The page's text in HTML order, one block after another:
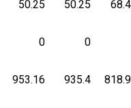
50.25 50.25
0 0
953.16 935.4